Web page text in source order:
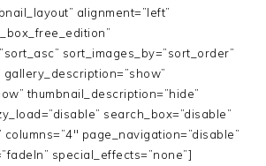
alignment=”left”
sort_images_by=”sort_order”
gallery_description=”show”
thumbnail_description=”hide”
search_box=”disable”
columns=”4″ page_navigation=”disable”
special_effects=”none”]